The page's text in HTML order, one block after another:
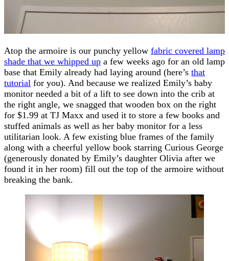
Atop the armoire is our punchy yellow fabric covered lamp
shade that we whipped up a few weeks ago for an old lamp
base that Emily already had laying around (here’s that
tutorial for you). And because we realized Emily’s baby
monitor needed a bit of a lift to see down into the crib at
the right angle, we snagged that wooden box on the right
for $1.99 at TJ Maxx and used it to store a few books and
stuffed animals as well as her baby monitor for a less
utilitarian look. A few existing blue frames of the family
along with a cheerful yellow book starring Curious George
(generously donated by Emily’s daughter Olivia after we
found it in her room) fill out the top of the armoire without
breaking the bank.